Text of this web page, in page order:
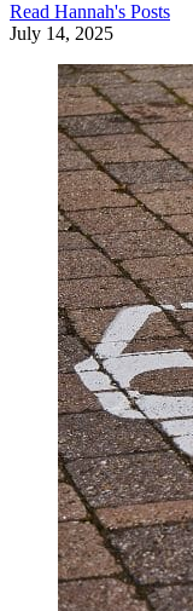
Read Hannah's Posts
July 14, 2025